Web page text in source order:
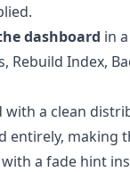
dashboard in
Rebuild Index,
a clean
entirely, making
a fade hint